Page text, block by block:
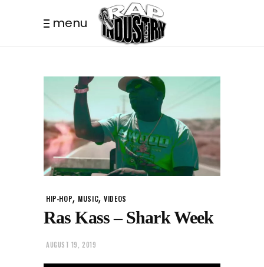
menu
HIP-HOP, MUSIC,VIDEOS
Ras Kass – Shark Week
AUGUST 19, 2019